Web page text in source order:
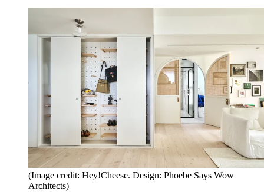
(Image credit: Hey!Cheese. Design: Phoebe Says Wow
Architects)